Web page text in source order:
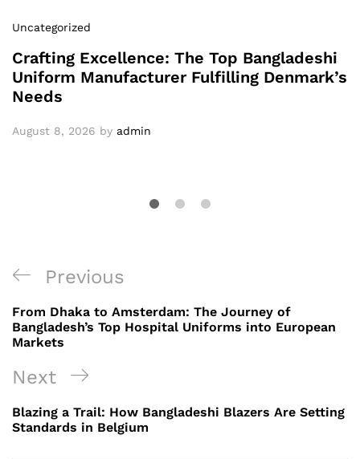
Uncategorized
Crafting Excellence: The Top Bangladeshi
Uniform Manufacturer Fulfilling Denmark’s
Needs
August 8, 2026 by admin
Post
navigation
Previous
Post
Previous
From Dhaka to Amsterdam: The Journey of
Bangladesh’s Top Hospital Uniforms into European
Markets
Next
Post
Next
Blazing a Trail: How Bangladeshi Blazers Are Setting
Standards in Belgium